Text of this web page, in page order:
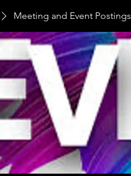
Meeting and Event Postings